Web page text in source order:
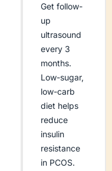
Get follow-
up
ultrasound
every 3
months.
Low-sugar,
low-carb
diet helps
reduce
insulin
resistance
in PCOS.